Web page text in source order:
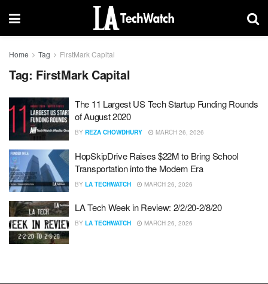
Home Tag FirstMark Capital
Tag: FirstMark Capital
The 11 Largest US Tech Startup Funding Rounds
of August 2020
BY REZA CHOWDHURY MARCH 26, 2026
HopSkipDrive Raises $22M to Bring School
Transportation into the Modern Era
BY LA TECHWATCH MARCH 26, 2026
LA Tech Week in Review: 2/2/20-2/8/20
BY LA TECHWATCH MARCH 26, 2026